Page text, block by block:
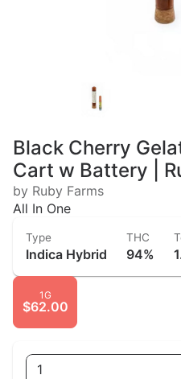
Black Cherry
Cart w Battery |
by Ruby Farms
All In One
Type
Indica Hybrid
THC
94%
1G
$62.00
1